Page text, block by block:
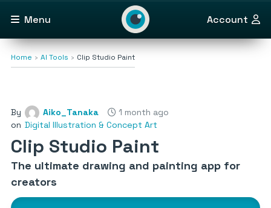
Menu Account
Home AI Tools Clip Studio Paint
By Aiko_Tanaka
1 month ago
on Digital Illustration & Concept Art
Clip Studio Paint
The ultimate drawing and painting app for
creators